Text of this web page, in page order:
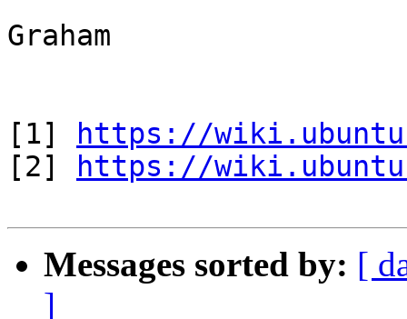
Graham
[1]
https://
[2]
https://
Messages sorted by: [
]